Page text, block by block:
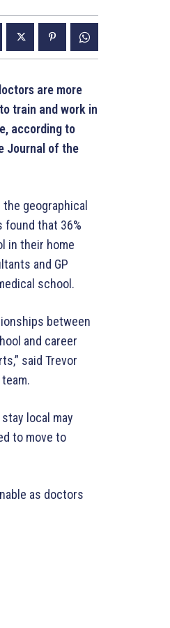
are more
train and work in
according to
Journal of the
geographical
found that 36%
in their home
and GP
school.
between
and career
said Trevor
local may
to move to
as doctors